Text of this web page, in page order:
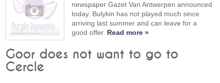
newspaper Gazet Van Antwerpen announced
today. Bulykin has not played much since
arriving last summer and can leave for a
good offer. Read more »
Goor does not want to go to
Cercle